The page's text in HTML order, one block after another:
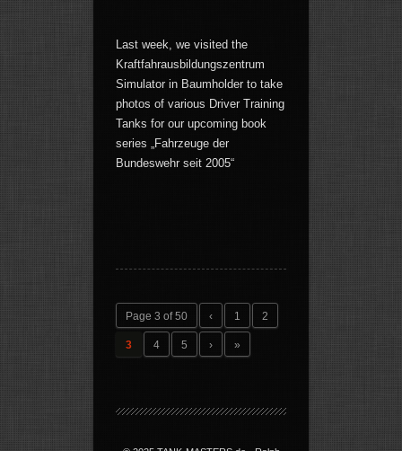
Last week, we visited the
Kraftfahrausbildungszentrum
Simulator in Baumholder to take
photos of various Driver Training
Tanks for our upcoming book
series „Fahrzeuge der
Bundeswehr seit 2005“
Page 3 of 50 ‹ 1 2
3 4 5 › »